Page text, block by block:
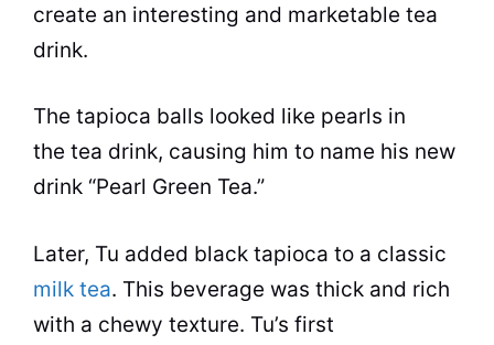
create an interesting and marketable tea
drink.
The tapioca balls looked like pearls in
the tea drink, causing him to name his new
drink “Pearl Green Tea.”
Later, Tu added black tapioca to a classic
milk tea. This beverage was thick and rich
with a chewy texture. Tu’s first